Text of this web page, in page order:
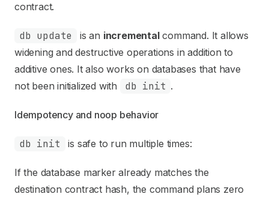
contract.
db update is an incrementalcommand. It allows
widening and destructive operations in addition to
additive ones. It also works on databases that have
not been initialized with
db init .
Idempotency and noop behavior
db init is safe to run multiple times:
If the database marker already matches the
destination contract hash, the command plans zero